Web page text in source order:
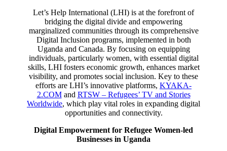
Let’s Help International (LHI) is at the forefront of
bridging the digital divide and empowering
marginalized communities through its comprehensive
Digital Inclusion programs, implemented in both
Uganda and Canada. By focusing on equipping
individuals, particularly women, with essential digital
skills, LHI fosters economic growth, enhances market
visibility, and promotes social inclusion. Key to these
efforts are LHI’s innovative platforms, KYAKA-
2.COMand RTSW – Refugees’ TV and Stories
Worldwide, which play vital roles in expanding digital
opportunities and connectivity.
Digital Empowerment for Refugee Women-led
Businesses in Uganda